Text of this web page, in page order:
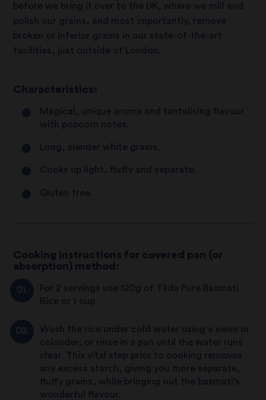
before we bring it over to the UK, where we mill and
polish our grains, and most importantly, remove
broken or inferior grains in our state-of-the-art
facilities, just outside of London.
Characteristics:
Magical, unique aroma and tantalising flavour
with popcorn notes.
Long, slender white grains.
Cooks up light, fluffy and separate.
Gluten free.
Cooking instructions for covered pan (or
absorption) method:
For 2 servings use 120g of Tilda Pure Basmati
Rice or 1 cup.
Wash the rice under cold water using a sieve or
colander, or rinse in a pan until the water runs
clear. This vital step prior to cooking removes
any excess starch, giving you more separate,
fluffy grains, while bringing out the basmati’s
wonderful flavour.